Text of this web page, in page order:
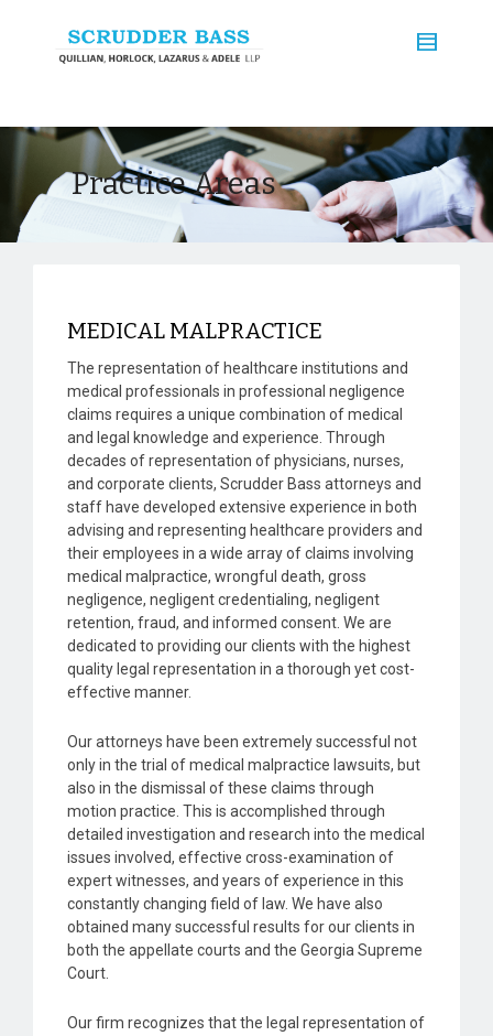
Practice Areas
MEDICAL MALPRACTICE
The representation of healthcare institutions and
medical professionals in professional negligence
claims requires a unique combination of medical
and legal knowledge and experience. Through
decades of representation of physicians, nurses,
and corporate clients, Scrudder Bass attorneys and
staff have developed extensive experience in both
advising and representing healthcare providers and
their employees in a wide array of claims involving
medical malpractice, wrongful death, gross
negligence, negligent credentialing, negligent
retention, fraud, and informed consent. We are
dedicated to providing our clients with the highest
quality legal representation in a thorough yet cost-
effective manner.
Our attorneys have been extremely successful not
only in the trial of medical malpractice lawsuits, but
also in the dismissal of these claims through
motion practice. This is accomplished through
detailed investigation and research into the medical
issues involved, effective cross-examination of
expert witnesses, and years of experience in this
constantly changing field of law. We have also
obtained many successful results for our clients in
both the appellate courts and the Georgia Supreme
Court.
Our firm recognizes that the legal representation of